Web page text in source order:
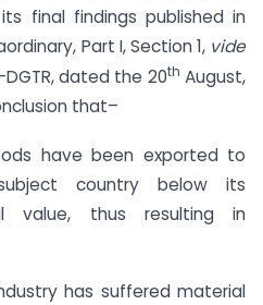
final findings published in
Part I, Section 1, vide
dated the 20th August,
that–
have been exported to
country below its
value, thus resulting in
has suffered material